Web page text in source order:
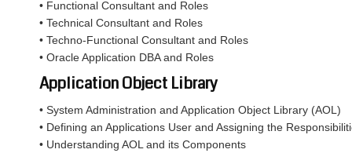
• Functional Consultant and Roles
• Technical Consultant and Roles
• Techno-Functional Consultant and Roles
• Oracle Application DBA and Roles
Application Object Library
• System Administration and Application Object Library (AOL)
• Defining an Applications User and Assigning the
• Understanding AOL and its Components